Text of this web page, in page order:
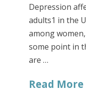
Depression
adults1 in the
among
some point in
are …
Read More